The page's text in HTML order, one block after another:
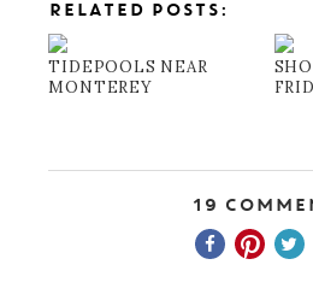
RELATED POSTS:
TIDEPOOLS NEAR
MONTEREY
19